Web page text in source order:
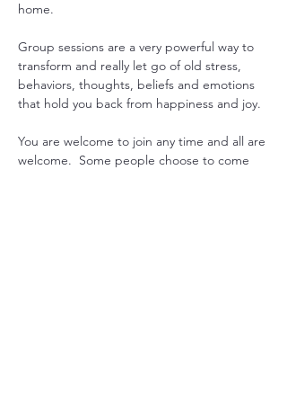
home.
Group sessions are a very powerful way to
transform and really let go of old stress,
behaviors, thoughts, beliefs and emotions
that hold you back from happiness and joy.
You are welcome to join any time and all are
welcome.  Some people choose to come